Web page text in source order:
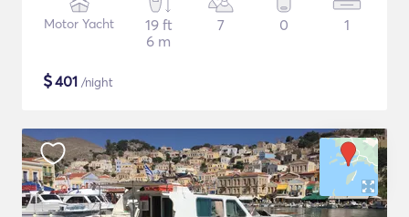
Motor Yacht
19 ft
6 m
7 0 1
$401 /night